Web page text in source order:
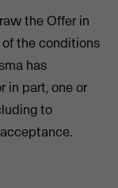
the Offer in
the conditions
has
in part, one or
to